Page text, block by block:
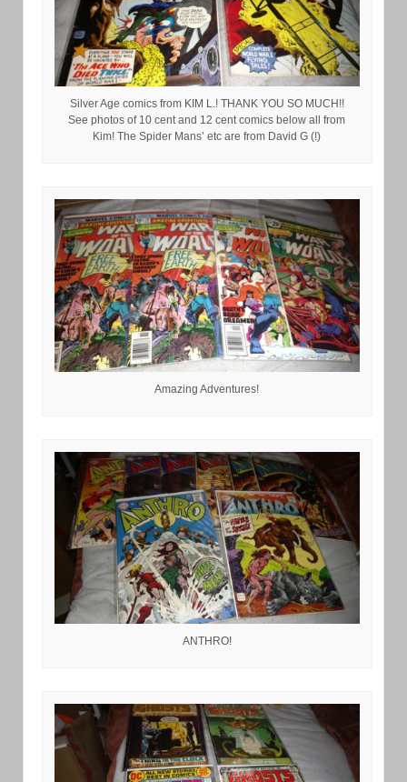
Silver Age comics from KIM L.! THANK YOU SO MUCH!!
See photos of 10 cent and 12 cent comics below all from
Kim! The Spider Mans’ etc are from David G (!)
Amazing Adventures!
ANTHRO!